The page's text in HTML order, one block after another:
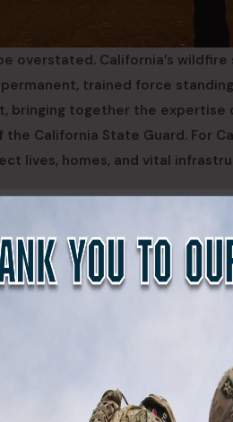
overstated. California’s
trained force
together the expertise
California State Guard. For
lives, homes, and vital